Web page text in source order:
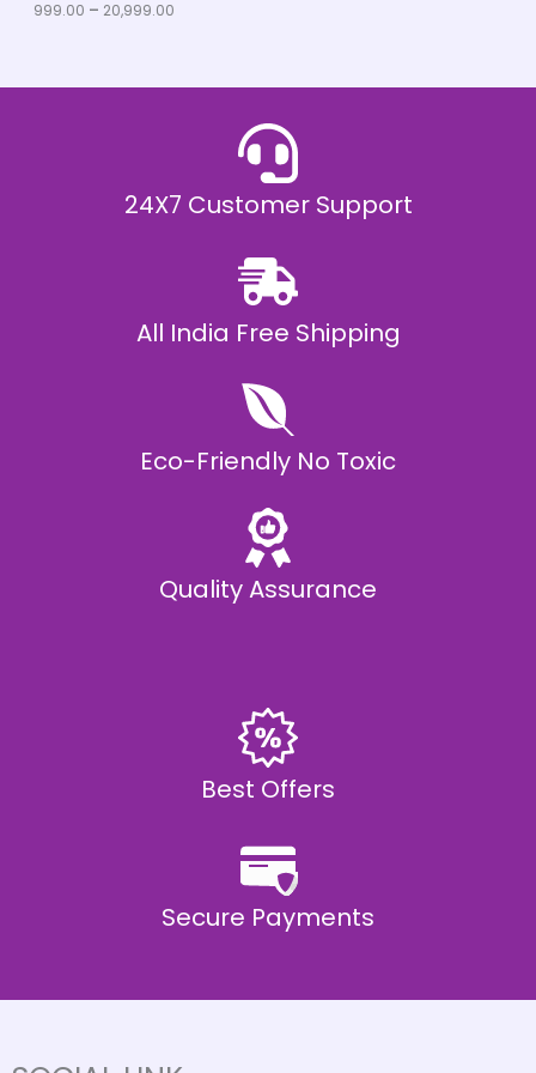
999.00 – 20,999.00
.
0
24X7 Customer Support
All India Free Shipping
Eco-Friendly No Toxic
Quality Assurance
Best Offers
Secure Payments